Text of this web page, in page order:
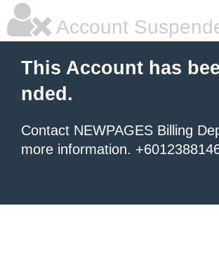
Account
This Account has
nded.
Contact NEWPAGES Billing
more information.